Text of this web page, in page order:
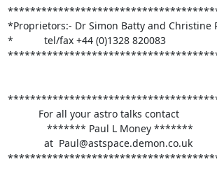
*Proprietors:- Dr Simon Batty and Christine
*           tel/fax +44 (0)1328 820083		   *